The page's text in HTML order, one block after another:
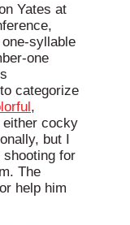
Yates at
syllable
one
categorize
,
either cocky
but I
for
The
help him